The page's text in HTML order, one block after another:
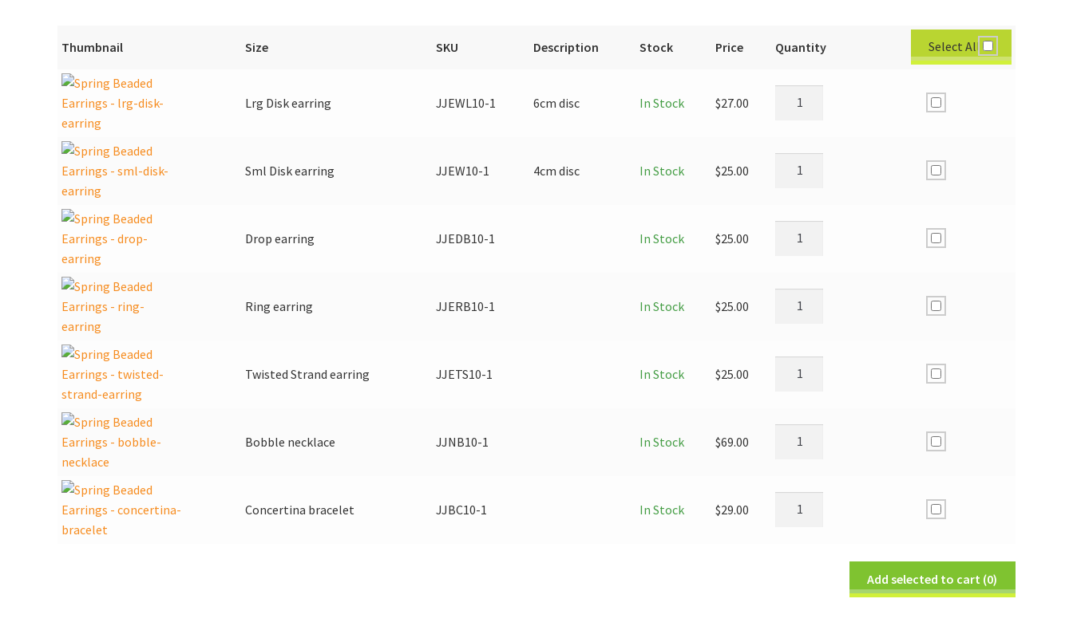
Thumbnail Size SKU Description Stock Price Quantity Select All
Lrg Disk earring JJEWL10-1 6cm disc In Stock $27.00
Sml Disk earring JJEW10-1 4cm disc In Stock $25.00
Drop earring JJEDB10-1 In Stock $25.00
Ring earring JJERB10-1 In Stock $25.00
Twisted Strand earring JJETS10-1 In Stock $25.00
Bobble necklace JJNB10-1 In Stock $69.00
Concertina bracelet JJBC10-1 In Stock $29.00
Add selected to cart (0)